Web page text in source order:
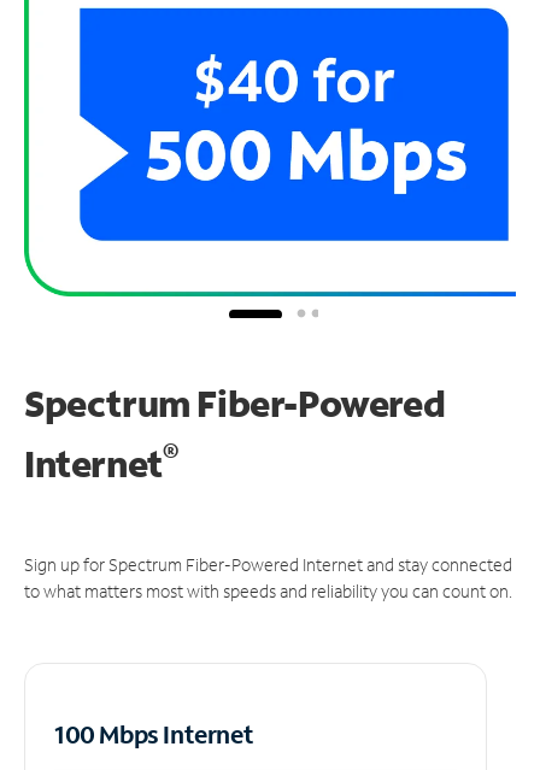
Spectrum Fiber-Powered
Internet®
Sign up for Spectrum Fiber-Powered Internet and stay connected
to what matters most with speeds and reliability you can count on.
100 Mbps Internet